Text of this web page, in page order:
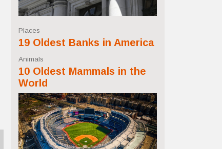
19 Oldest Banks in America
Places
10 Oldest Mammals in the
World
Animals